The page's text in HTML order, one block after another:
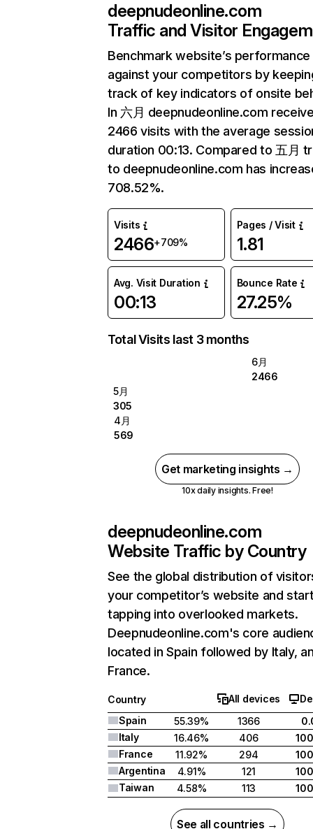
deepnudeonline.com
Traffic and Visitor
Benchmark website’s performance
against your competitors by
track of key indicators of onsite
In 六月 deepnudeonline.com
2466 visits with the average
duration 00:13. Compared to 五月
to deepnudeonline.com has
708.52%.
Visits
2466+709%
Pages / Visit
1.81
Avg. Visit Duration
00:13
Bounce Rate
27.25%
Total Visits last 3 months
6月
2466
5月
305
4月
569
Get marketing insights →
10x daily insights. Free!
deepnudeonline.com
Website Traffic by Country
See the global distribution of
your competitor’s website and
tapping into overlooked markets.
Deepnudeonline.com's core
located in Spain followed by Italy,
France.
Country All devices
Spain
55.39% 1366
Italy
16.46% 406
France
11.92% 294
Argentina
4.91% 121
Taiwan
4.58% 113
See all countries →